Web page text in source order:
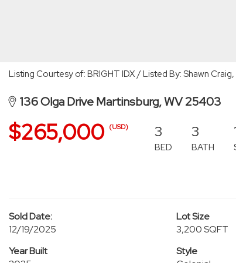
Listing Courtesy of: BRIGHT IDX / Listed By: Shawn
136 Olga Drive Martinsburg, WV 25403
$265,000 (USD) 3
BED
3
BATH
Sold Date:
12/19/2025
Lot Size
3,200 SQFT
Year Built
Style